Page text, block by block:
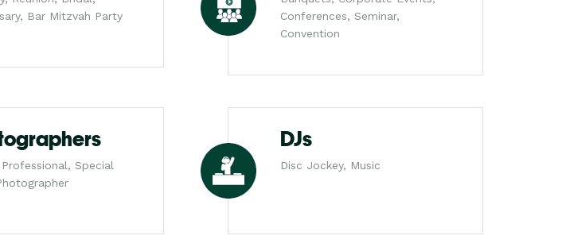
Bar Mitzvah Party
Conferences, Seminar,
Convention
Special
DJs
Disc Jockey, Music